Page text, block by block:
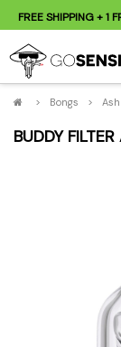
FREE SHIPPING+ 1
> Bongs >
BUDDY